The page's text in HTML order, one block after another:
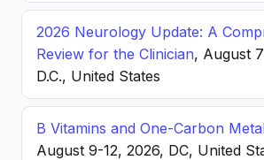
2026 Neurology Update: A
Review for the Clinician, August
D.C., United States
B Vitamins and One-Carbon
August 9-12, 2026, DC, United